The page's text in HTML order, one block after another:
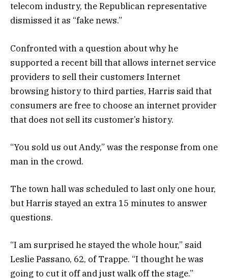
telecom industry, the Republican representative
dismissed it as “fake news.”
Confronted with a question about why he
supported a recent bill that allows internet service
providers to sell their customers Internet
browsing history to third parties, Harris said that
consumers are free to choose an internet provider
that does not sell its customer’s history.
“You sold us out Andy,” was the response from one
man in the crowd.
The town hall was scheduled to last only one hour,
but Harris stayed an extra 15 minutes to answer
questions.
“I am surprised he stayed the whole hour,” said
Leslie Passano, 62, of Trappe. “I thought he was
going to cut it off and just walk off the stage.”